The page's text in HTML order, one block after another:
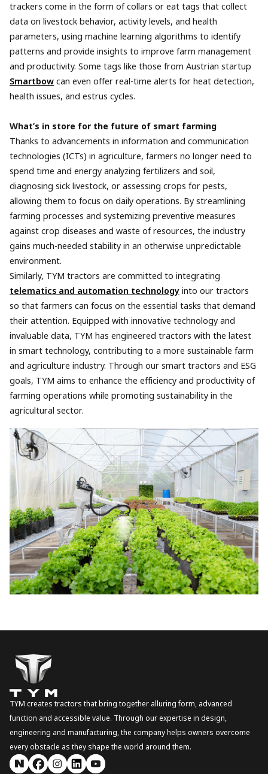
trackers come in the form of collars or eat tags that collect
data on livestock behavior, activity levels, and health
parameters, using machine learning algorithms to identify
patterns and provide insights to improve farm management
and productivity. Some tags like those from Austrian startup
Smartbowcan even offer real-time alerts for heat detection,
health issues, and estrus cycles.
What’s in store for the future of smart farming
Thanks to advancements in information and communication
technologies (ICTs) in agriculture, farmers no longer need to
spend time and energy analyzing fertilizers and soil,
diagnosing sick livestock, or assessing crops for pests,
allowing them to focus on daily operations. By streamlining
farming processes and systemizing preventive measures
against crop diseases and waste of resources, the industry
gains much-needed stability in an otherwise unpredictable
environment.
Similarly, TYM tractors are committed to integrating
telematics and automation technologyinto our tractors
so that farmers can focus on the essential tasks that demand
their attention. Equipped with innovative technology and
invaluable data, TYM has engineered tractors with the latest
in smart technology, contributing to a more sustainable farm
and agriculture industry. Through our smart tractors and ESG
goals, TYM aims to enhance the efficiency and productivity of
farming operations while promoting sustainability in the
agricultural sector.
TYM creates tractors that bring together alluring form, advanced
function and accessible value. Through our expertise in design,
engineering and manufacturing, the company helps owners overcome
every obstacle as they shape the world around them.